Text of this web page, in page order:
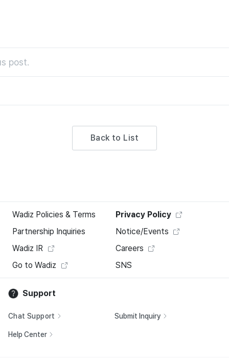
post.
Back to List
Wadiz Policies & Terms
Privacy Policy
Partnership Inquiries
Notice/Events
Wadiz IR
Careers
Go to Wadiz
SNS
Support
Chat Support Submit Inquiry
Help Center